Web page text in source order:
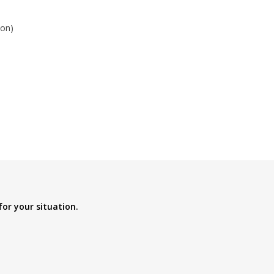
your situation.